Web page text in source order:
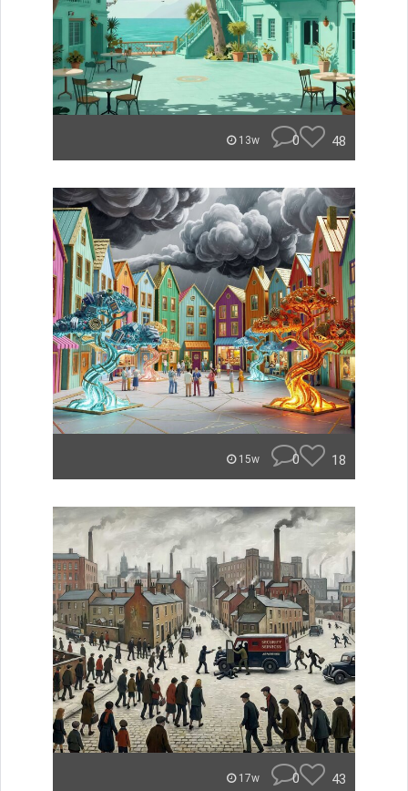
13w 0 48
15w 0 18
17w 0 43